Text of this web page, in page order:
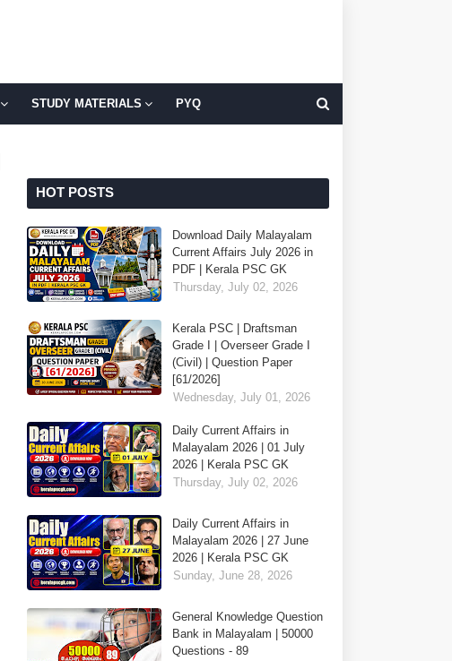
STUDY MATERIALS PYQ
HOT POSTS
Download Daily Malayalam
Current Affairs July 2026 in
PDF | Kerala PSC GK
Thursday, July 02, 2026
Kerala PSC | Draftsman
Grade I | Overseer Grade I
(Civil) | Question Paper
[61/2026]
Wednesday, July 01, 2026
Daily Current Affairs in
Malayalam 2026 | 01 July
2026 | Kerala PSC GK
Thursday, July 02, 2026
Daily Current Affairs in
Malayalam 2026 | 27 June
2026 | Kerala PSC GK
Sunday, June 28, 2026
General Knowledge Question
Bank in Malayalam | 50000
Questions - 89